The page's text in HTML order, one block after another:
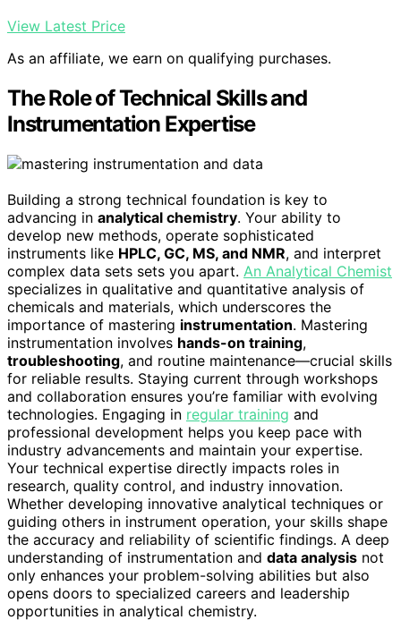
View Latest Price
As an affiliate, we earn on qualifying purchases.
The Role of Technical Skills and
Instrumentation Expertise
Building a strong technical foundation is key to
advancing in analytical chemistry. Your ability to
develop new methods, operate sophisticated
instruments like HPLC, GC, MS, and NMR, and interpret
complex data sets sets you apart. An Analytical Chemist
specializes in qualitative and quantitative analysis of
chemicals and materials, which underscores the
importance of mastering instrumentation. Mastering
instrumentation involves hands-on training,
troubleshooting, and routine maintenance—crucial skills
for reliable results. Staying current through workshops
and collaboration ensures you’re familiar with evolving
technologies. Engaging in regular training and
professional development helps you keep pace with
industry advancements and maintain your expertise.
Your technical expertise directly impacts roles in
research, quality control, and industry innovation.
Whether developing innovative analytical techniques or
guiding others in instrument operation, your skills shape
the accuracy and reliability of scientific findings. A deep
understanding of instrumentation and data analysis not
only enhances your problem-solving abilities but also
opens doors to specialized careers and leadership
opportunities in analytical chemistry.